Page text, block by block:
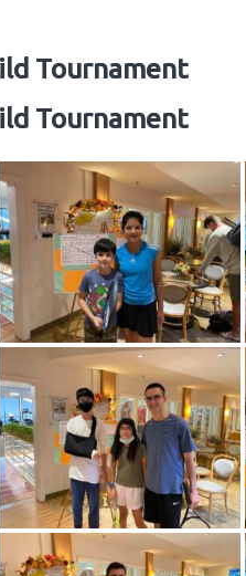
Tournament
Tournament